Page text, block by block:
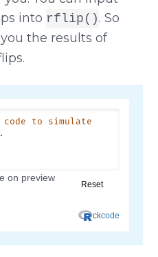
into rflip() . So
the results of